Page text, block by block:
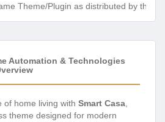
Theme/Plugin as distributed by the
Automation & Technologies
of home living with Smart Casa
theme designed for modern